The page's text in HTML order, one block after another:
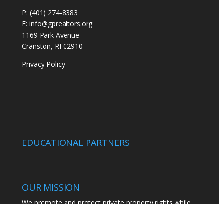
P: (401) 274-8383
E: info@gprealtors.org
1169 Park Avenue
Cranston, RI 02910
Privacy Policy
EDUCATIONAL PARTNERS
OUR MISSION